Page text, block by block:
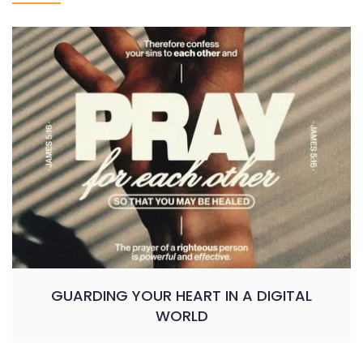
GUARDING YOUR HEART IN A DIGITAL
WORLD